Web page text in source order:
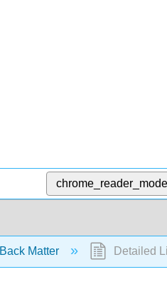
chrome_reader_mode
Back Matter Detailed